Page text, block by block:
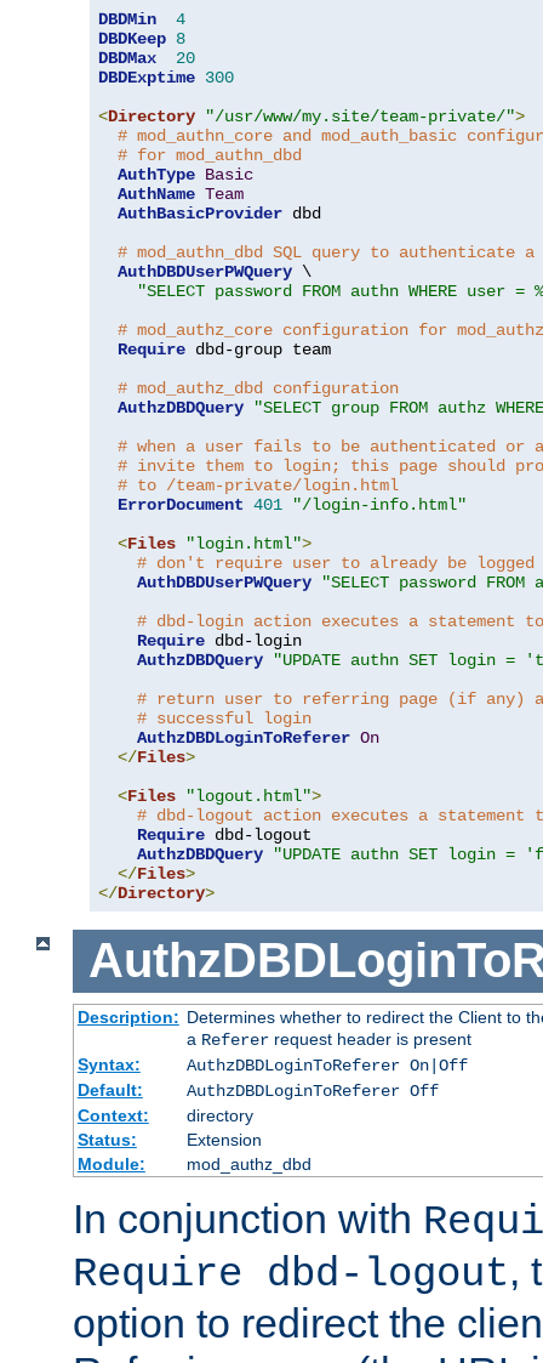
DBDMin
4
DBDKeep 8
DBDMax
20
DBDExptime 300
<Directory "/usr/www/my.site/team-private/">
# mod_authn_core and mod_auth_basic
# for mod_authn_dbd
AuthType Basic
AuthName Team
AuthBasicProvider dbd
# mod_authn_dbd SQL query to authenticate
AuthDBDUserPWQuery \
"SELECT password FROM authn WHERE
# mod_authz_core configuration for
Require dbd-group team
# mod_authz_dbd configuration
AuthzDBDQuery
"SELECT group FROM authz
# when a user fails to be authenticated or
# invite them to login; this page should
# to /team-private/login.html
ErrorDocument 401
"/login-info.html"
<Files "login.html">
# don't require user to already be
AuthDBDUserPWQuery
"SELECT password
# dbd-login action executes a statement
Require dbd-login
AuthzDBDQuery
"UPDATE authn SET login =
# return user to referring page (if any)
# successful login
AuthzDBDLoginToReferer On
</Files>
<Files "logout.html">
# dbd-logout action executes a statement
Require dbd-logout
AuthzDBDQuery
"UPDATE authn SET login =
</Files>
</Directory>
Description: Determines whether to redirect the Client to
a Refererrequest header is present
Syntax:
AuthzDBDLoginToReferer On|Off
Default:
AuthzDBDLoginToReferer Off
Context:
directory
Status:
Extension
Module:
mod_authz_dbd
In conjunction with
Require dbd-logout,
option to redirect the